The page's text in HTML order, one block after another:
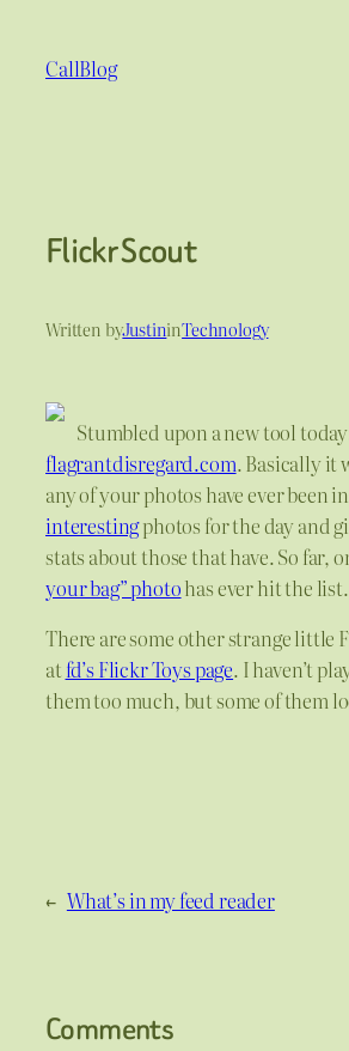
content
CallBlog
Flickr Scout
Written byJustininTechnology
Stumbled upon a new tool
flagrantdisregard.com. Basically it
any of your photos have ever been
interestingphotos for the day and
stats about those that have. So far,
your bag” photohas ever hit the list.
There are some other strange little
atfd’s Flickr Toys page. I haven’t
them too much, but some of them
← What’s in my feed reader
Comments